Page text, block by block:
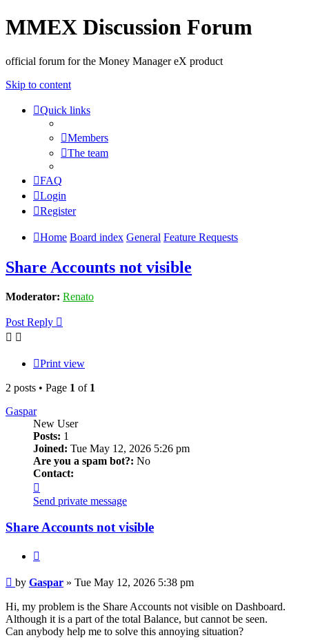
MMEX Discussion Forum
official forum for the Money Manager eX product
Skip to content
Quick links
Members
The team
FAQ
Login
Register
Home Board index General Feature Requests
Share Accounts not visible
Moderator: Renato
Post Reply
Print view
2 posts • Page 1 of 1
Gaspar
New User
Posts: 1
Joined: Tue May 12, 2026 5:26 pm
Are you a spam bot?: No
Contact:
Gaspar
Send private message
Share Accounts not visible
Post
by Gaspar » Tue May 12, 2026 5:38 pm
Hi, my problem is the Share Accounts not visible on Dashboard.
Although it is a part of the total Balance, but cannot be seen.
Can anybody help me to solve this annoying situation?